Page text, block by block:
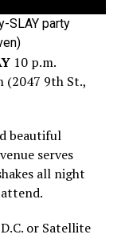
SLAY party
10 p.m.
(2047 9th St.,
beautiful
serves
all night
or Satellite